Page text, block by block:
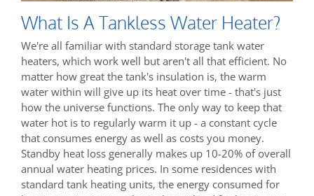
What Is A Tankless Water Heater?
We're all familiar with standard storage tank water
heaters, which work well but aren't all that efficient. No
matter how great the tank's insulation is, the warm
water within will give up its heat over time - that's just
how the universe functions. The only way to keep that
water hot is to regularly warm it up - a constant cycle
that consumes energy as well as costs you money.
Standby heat loss generally makes up 10-20% of overall
annual water heating prices. In some residences with
standard tank heating units, the energy consumed for